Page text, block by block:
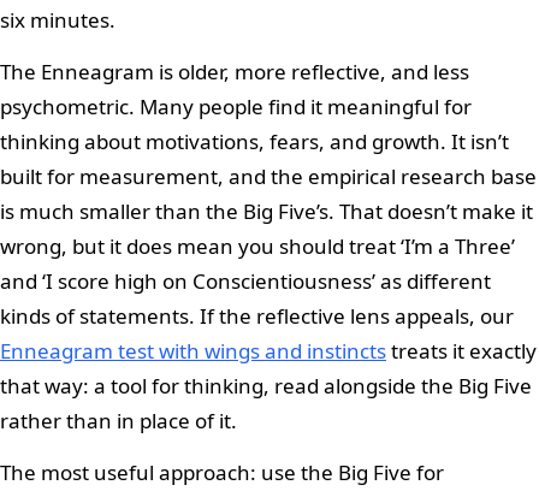
six minutes.
The Enneagram is older, more reflective, and less
psychometric. Many people find it meaningful for
thinking about motivations, fears, and growth. It isn’t
built for measurement, and the empirical research base
is much smaller than the Big Five’s. That doesn’t make it
wrong, but it does mean you should treat ‘I’m a Three’
and ‘I score high on Conscientiousness’ as different
kinds of statements. If the reflective lens appeals, our
Enneagram test with wings and instinctstreats it exactly
that way: a tool for thinking, read alongside the Big Five
rather than in place of it.
The most useful approach: use the Big Five for